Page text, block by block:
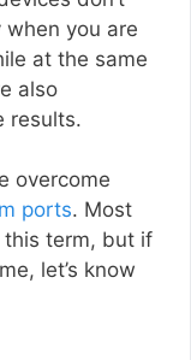
you are
at the same
also
results.
overcome
ports. Most
this term, but if
let’s know